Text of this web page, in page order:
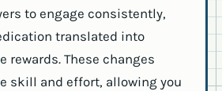
to engage consistently,
translated into
rewards. These changes
skill and effort, allowing you